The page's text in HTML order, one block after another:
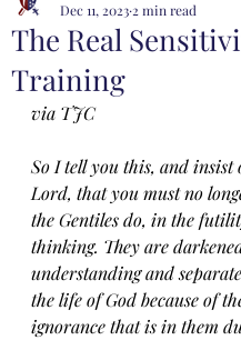
The Real
Training
Dec 11, 2023 2 min read
via TJC
So I tell you this, and
Lord, that you must no
the Gentiles do, in the
thinking. They are
understanding and
the life of God because of
ignorance that is in them